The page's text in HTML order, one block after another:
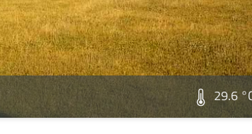
29.6